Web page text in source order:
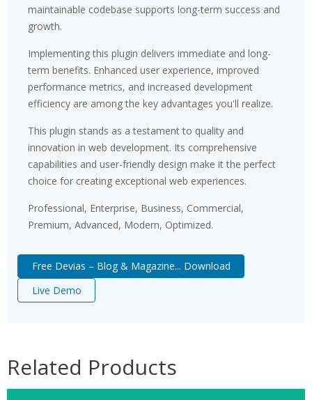
maintainable codebase supports long-term success and
growth.
Implementing this plugin delivers immediate and long-
term benefits. Enhanced user experience, improved
performance metrics, and increased development
efficiency are among the key advantages you'll realize.
This plugin stands as a testament to quality and
innovation in web development. Its comprehensive
capabilities and user-friendly design make it the perfect
choice for creating exceptional web experiences.
Professional, Enterprise, Business, Commercial,
Premium, Advanced, Modern, Optimized.
Free Devias – Blog & Magazine... Download
Live Demo
Related Products